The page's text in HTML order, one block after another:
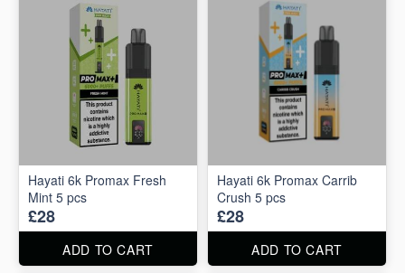
Hayati 6k Promax Fresh
Mint 5 pcs
£28
ADD TO CART
Hayati 6k Promax Carrib
Crush 5 pcs
£28
ADD TO CART